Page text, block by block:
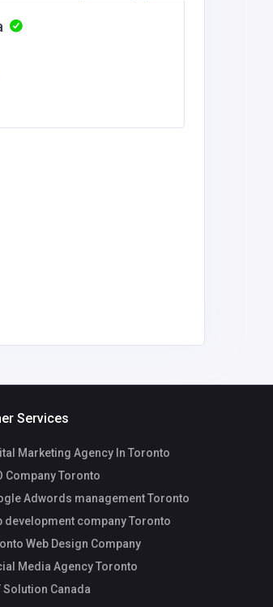
Services
Marketing Agency In Toronto
Company Toronto
Adwords management Toronto
development company Toronto
Web Design Company
Media Agency Toronto
Solution Canada